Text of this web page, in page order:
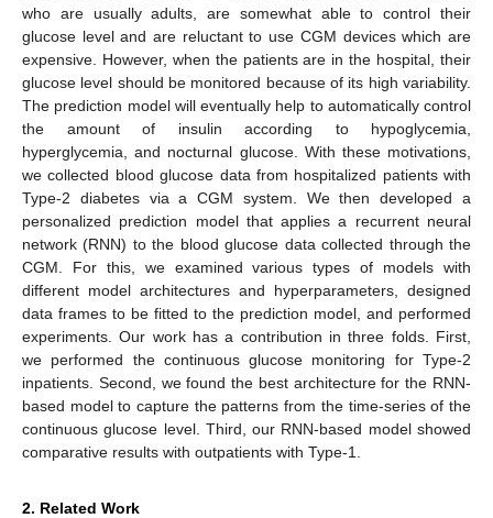
who are usually adults, are somewhat able to control their
glucose level and are reluctant to use CGM devices which are
expensive. However, when the patients are in the hospital, their
glucose level should be monitored because of its high variability.
The prediction model will eventually help to automatically control
the amount of insulin according to hypoglycemia,
hyperglycemia, and nocturnal glucose. With these motivations,
we collected blood glucose data from hospitalized patients with
Type-2 diabetes via a CGM system. We then developed a
personalized prediction model that applies a recurrent neural
network (RNN) to the blood glucose data collected through the
CGM. For this, we examined various types of models with
different model architectures and hyperparameters, designed
data frames to be fitted to the prediction model, and performed
experiments. Our work has a contribution in three folds. First,
we performed the continuous glucose monitoring for Type-2
inpatients. Second, we found the best architecture for the RNN-
based model to capture the patterns from the time-series of the
continuous glucose level. Third, our RNN-based model showed
comparative results with outpatients with Type-1.
2. Related Work